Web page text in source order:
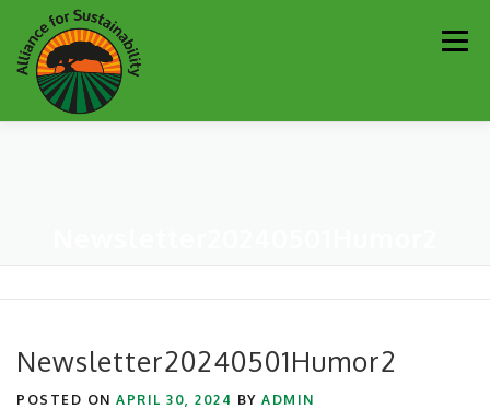
Skip
to
content
Newsletter20240501Humor2
POSTED ON APRIL 30, 2024 BY ADMIN